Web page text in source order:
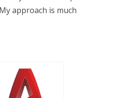
approach is much